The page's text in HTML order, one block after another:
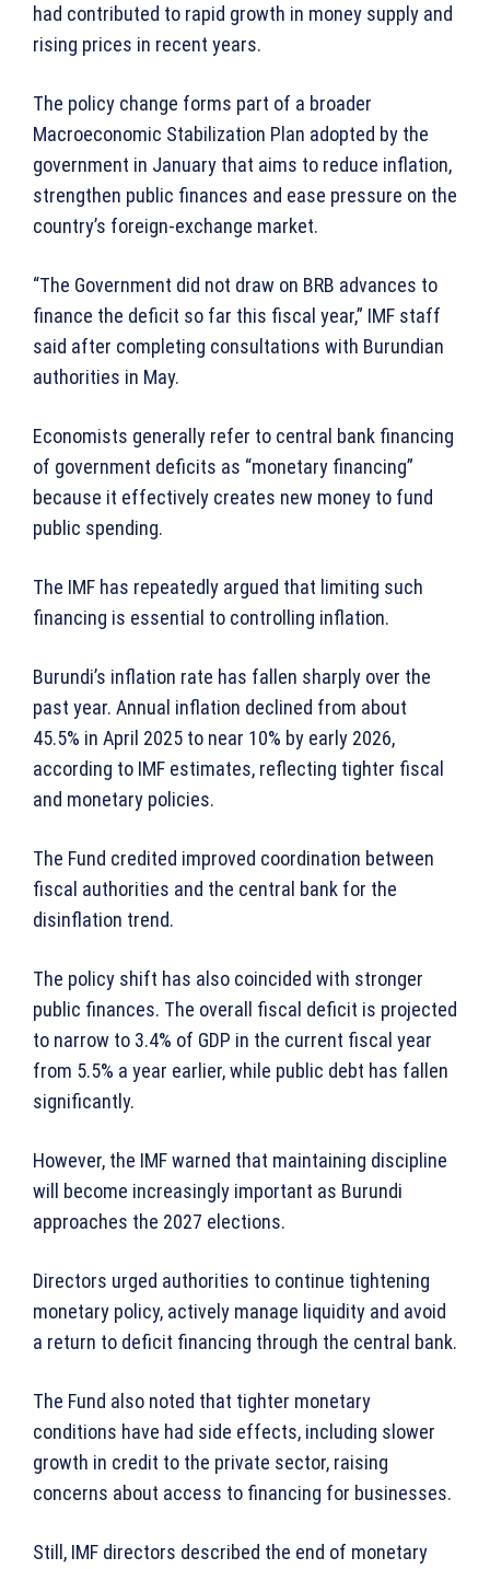
had contributed to rapid growth in money supply and
rising prices in recent years.
The policy change forms part of a broader
Macroeconomic Stabilization Plan adopted by the
government in January that aims to reduce inflation,
strengthen public finances and ease pressure on the
country’s foreign-exchange market.
“The Government did not draw on BRB advances to
finance the deficit so far this fiscal year,” IMF staff
said after completing consultations with Burundian
authorities in May.
Economists generally refer to central bank financing
of government deficits as “monetary financing”
because it effectively creates new money to fund
public spending.
The IMF has repeatedly argued that limiting such
financing is essential to controlling inflation.
Burundi’s inflation rate has fallen sharply over the
past year. Annual inflation declined from about
45.5% in April 2025 to near 10% by early 2026,
according to IMF estimates, reflecting tighter fiscal
and monetary policies.
The Fund credited improved coordination between
fiscal authorities and the central bank for the
disinflation trend.
The policy shift has also coincided with stronger
public finances. The overall fiscal deficit is projected
to narrow to 3.4% of GDP in the current fiscal year
from 5.5% a year earlier, while public debt has fallen
significantly.
However, the IMF warned that maintaining discipline
will become increasingly important as Burundi
approaches the 2027 elections.
Directors urged authorities to continue tightening
monetary policy, actively manage liquidity and avoid
a return to deficit financing through the central bank.
The Fund also noted that tighter monetary
conditions have had side effects, including slower
growth in credit to the private sector, raising
concerns about access to financing for businesses.
Still, IMF directors described the end of monetary